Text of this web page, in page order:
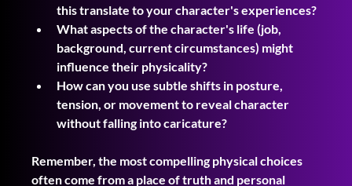
this translate to your character's experiences?
What aspects of the character's life (job,
background, current circumstances) might
influence their physicality?
How can you use subtle shifts in posture,
tension, or movement to reveal character
without falling into caricature?
Remember, the most compelling physical choices
often come from a place of truth and personal